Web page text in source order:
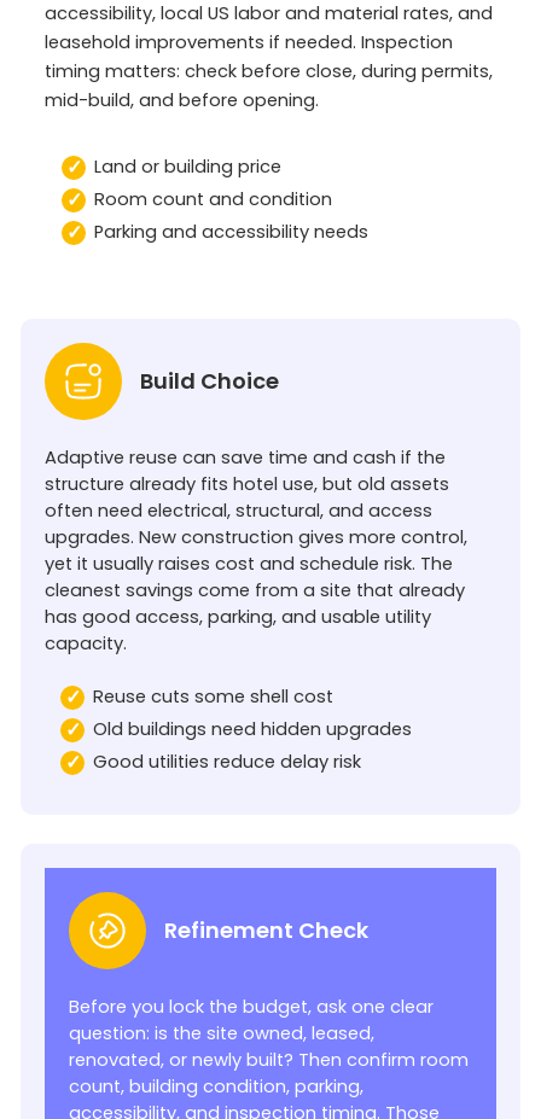
accessibility, local US labor and material rates, and
leasehold improvements if needed. Inspection
timing matters: check before close, during permits,
mid-build, and before opening.
Land or building price
Room count and condition
Parking and accessibility needs
Build Choice
Adaptive reuse can save time and cash if the
structure already fits hotel use, but old assets
often need electrical, structural, and access
upgrades. New construction gives more control,
yet it usually raises cost and schedule risk. The
cleanest savings come from a site that already
has good access, parking, and usable utility
capacity.
Reuse cuts some shell cost
Old buildings need hidden upgrades
Good utilities reduce delay risk
Refinement Check
Before you lock the budget, ask one clear
question: is the site owned, leased,
renovated, or newly built? Then confirm room
count, building condition, parking,
accessibility, and inspection timing. Those